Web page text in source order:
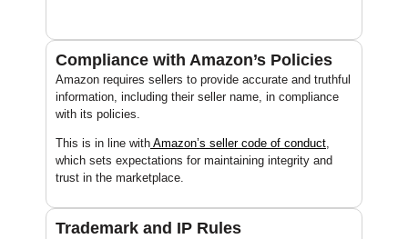
Compliance with Amazon’s Policies
Amazon requires sellers to provide accurate and truthful
information, including their seller name, in compliance
with its policies.
This is in line with Amazon’s seller code of conduct
which sets expectations for maintaining integrity and
trust in the marketplace.
Trademark and IP Rules